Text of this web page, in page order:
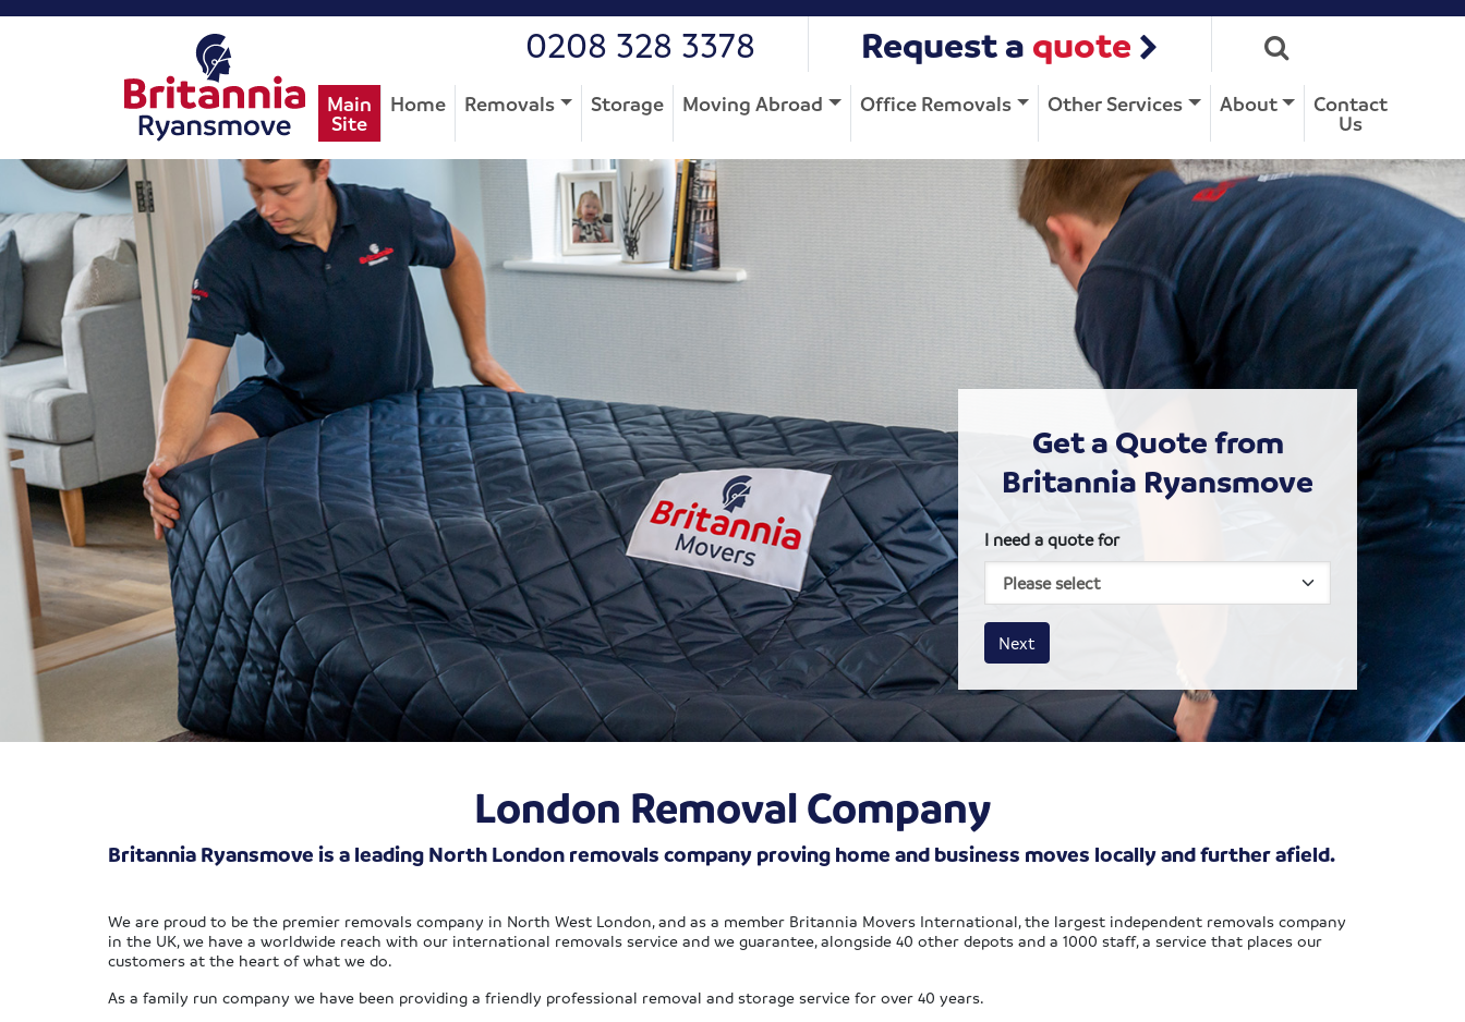
0208 328 3378 Request a quote
Main
Site
Home Removals Storage Moving Abroad Office Removals Other Services About Contact
Us
Get a Quote from
Britannia Ryansmove
I need a quote for
House size
Business size
Amount
Next
London Removal Company
Britannia Ryansmove is a leading North London removals company proving home and business moves locally and further afield.
We are proud to be the premier removals company in North West London, and as a member Britannia Movers International, the largest independent removals company
in the UK, we have a worldwide reach with our international removals service and we guarantee, alongside 40 other depots and a 1000 staff, a service that places our
customers at the heart of what we do.
As a family run company we have been providing a friendly professional removal and storage service for over 40 years.